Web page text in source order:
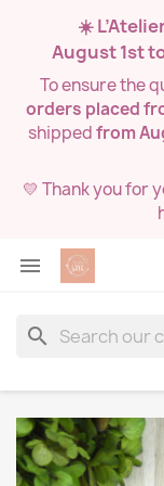
☀️
August 1st
To ensure the
orders placed
shippedfrom
💛 Thank you for

search